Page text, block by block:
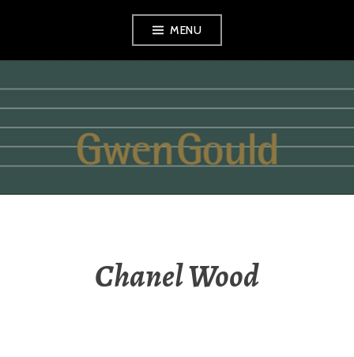
MENU
GWEN GOULD
Chanel Wood